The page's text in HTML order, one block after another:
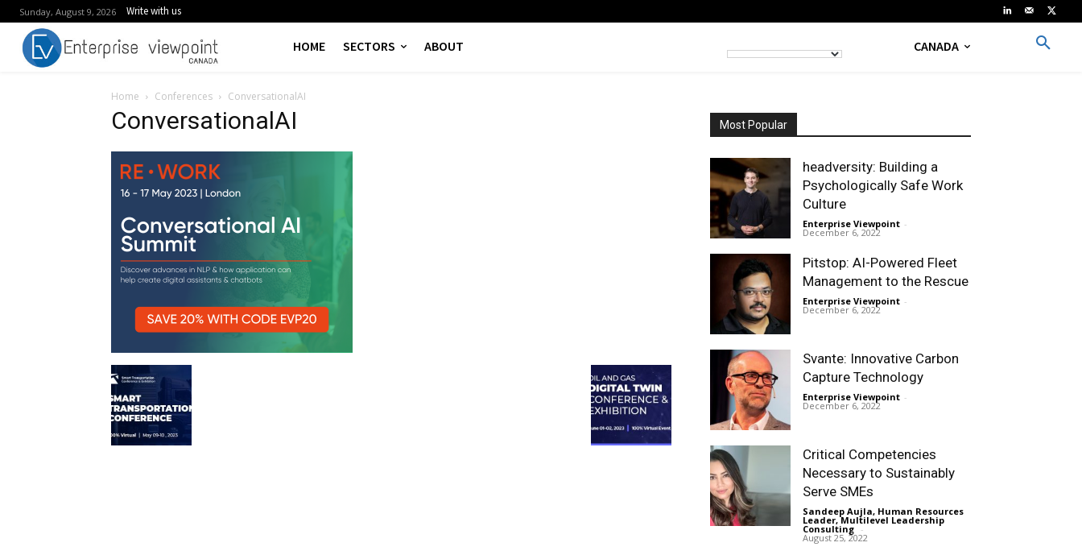
Sunday, August 9, 2026 Write with us
HOME SECTORS ABOUT CANADA
Home Conferences ConversationalAI
ConversationalAI Most Popular
headversity: Building a
Psychologically Safe Work
Culture
Enterprise Viewpoint -
December 6, 2022
Pitstop: AI-Powered Fleet
Management to the Rescue
Enterprise Viewpoint -
December 6, 2022
Svante: Innovative Carbon
Capture Technology
Enterprise Viewpoint -
December 6, 2022
Critical Competencies
Necessary to Sustainably
Serve SMEs
Sandeep Aujla, Human Resources
Leader, Multilevel Leadership
Consulting -
August 25, 2022